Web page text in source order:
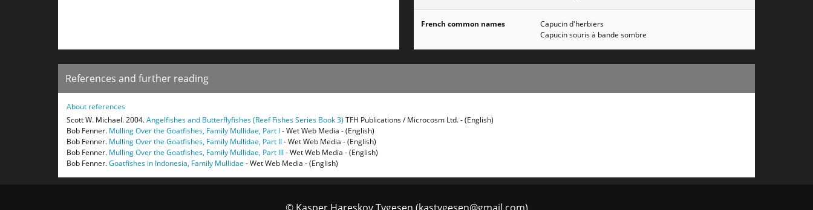
French common names
Capucin d'herbiers
Capucin souris à bande sombre
References and further reading
About references
Scott W. Michael. 2004.Angelfishes and Butterflyfishes (Reef Fishes Series Book 3) TFH Publications / Microcosm Ltd. - (English)
Bob Fenner. Mulling Over the Goatfishes, Family Mullidae, Part I- Wet Web Media - (English)
Bob Fenner. Mulling Over the Goatfishes, Family Mullidae, Part II- Wet Web Media - (English)
Bob Fenner. Mulling Over the Goatfishes, Family Mullidae, Part III- Wet Web Media - (English)
Bob Fenner.Goatfishes in Indonesia, Family Mullidae - Wet Web Media - (English)